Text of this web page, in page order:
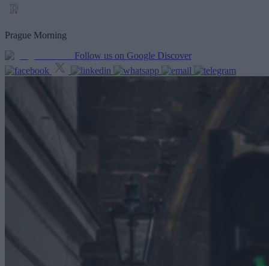
Prague Morning
Follow us on Google Discover